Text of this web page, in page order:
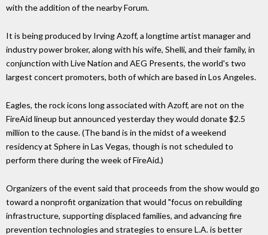
with the addition of the nearby Forum.
It is being produced by Irving Azoff, a longtime artist manager and
industry power broker, along with his wife, Shelli, and their family, in
conjunction with Live Nation and AEG Presents, the world's two
largest concert promoters, both of which are based in Los Angeles.
Eagles, the rock icons long associated with Azoff, are not on the
FireAid lineup but announced yesterday they would donate $2.5
million to the cause. (The band is in the midst of a weekend
residency at Sphere in Las Vegas, though is not scheduled to
perform there during the week of FireAid.)
Organizers of the event said that proceeds from the show would go
toward a nonprofit organization that would "focus on rebuilding
infrastructure, supporting displaced families, and advancing fire
prevention technologies and strategies to ensure L.A. is better